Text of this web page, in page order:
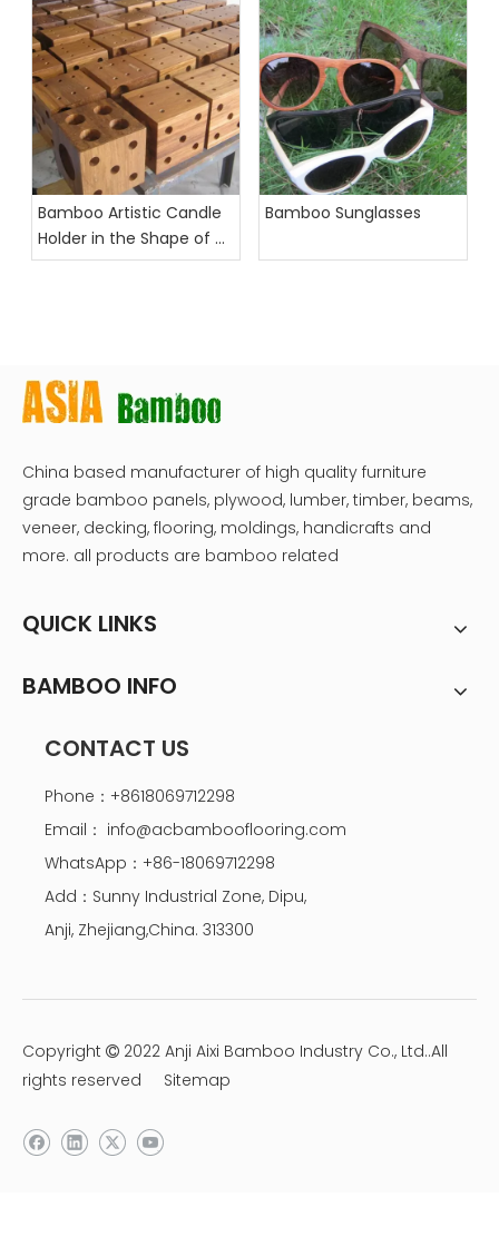
Bamboo Artistic Candle
Holder in the Shape of a
dice
Bamboo Sunglasses
China based manufacturer of high quality furniture
grade bamboo panels, plywood, lumber, timber, beams,
veneer, decking, flooring, moldings, handicrafts and
more. all products are bamboo related
QUICK LINKS
BAMBOO INFO
CONTACT US
Phone：+8618069712298
Email： info@acbambooflooring.com
WhatsApp：+86-18069712298
Add：Sunny Industrial Zone, Dipu,
Anji, Zhejiang,China. 313300
Copyright  2022 Anji Aixi Bamboo Industry Co., Ltd..All
rights reserved Sitemap